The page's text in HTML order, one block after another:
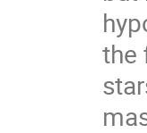
the